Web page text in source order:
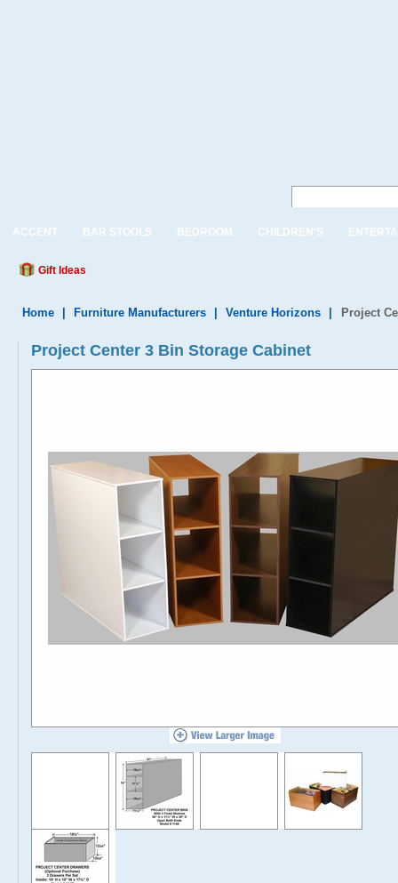
ACCENT BAR STOOLS BEDROOM CHILDREN'S
Gift Ideas
Home Furniture Manufacturers Venture Horizons Project
Project Center 3 Bin Storage Cabinet